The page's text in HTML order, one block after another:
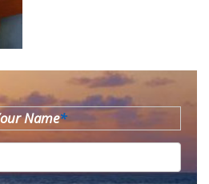
Name*